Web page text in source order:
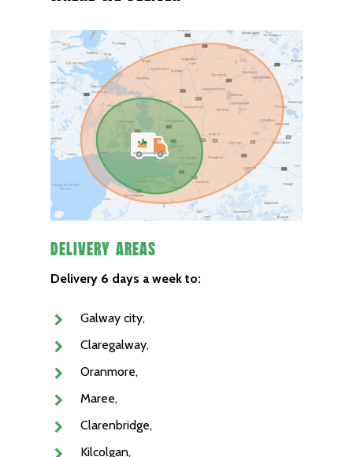
Delivery Areas
Delivery 6 days a week to:
Galway city,
Claregalway,
Oranmore,
Maree,
Clarenbridge,
Kilcolgan,